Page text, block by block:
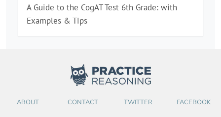
A Guide to the CogAT Test 6th Grade: with
Examples & Tips
ABOUT CONTACT TWITTER FACEBOOK